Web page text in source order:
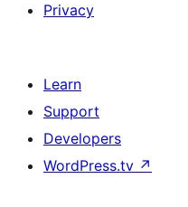
Privacy
Learn
Support
Developers
WordPress.tv ↗